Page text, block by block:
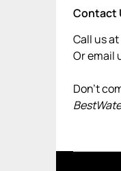
Contact
Call us at
Or email
Don’t